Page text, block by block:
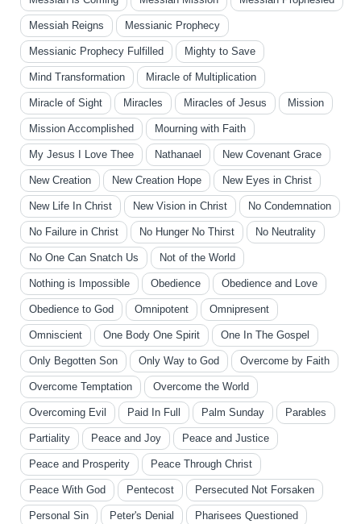
Messiah Reigns Messianic Prophecy
Messianic Prophecy Fulfilled Mighty to Save
Mind Transformation Miracle of Multiplication
Miracle of Sight Miracles Miracles of Jesus Mission
Mission Accomplished Mourning with Faith
My Jesus I Love Thee Nathanael New Covenant Grace
New Creation New Creation Hope New Eyes in Christ
New Life In Christ New Vision in Christ No Condemnation
No Failure in Christ No Hunger No Thirst No Neutrality
No One Can Snatch Us Not of the World
Nothing is Impossible Obedience Obedience and Love
Obedience to God Omnipotent Omnipresent
Omniscient One Body One Spirit One In The Gospel
Only Begotten Son Only Way to God Overcome by Faith
Overcome Temptation Overcome the World
Overcoming Evil Paid In Full Palm Sunday Parables
Partiality Peace and Joy Peace and Justice
Peace and Prosperity Peace Through Christ
Peace With God Pentecost Persecuted Not Forsaken
Personal Sin Peter's Denial Pharisees Questioned